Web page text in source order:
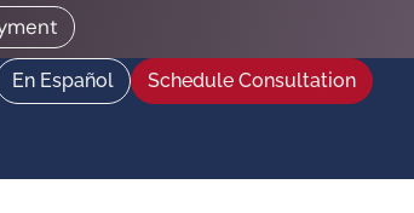
En Español Schedule Consultation